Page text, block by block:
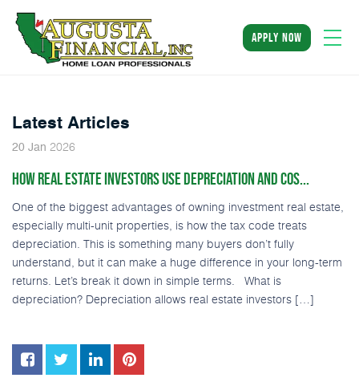
apply now
Latest Articles
20 Jan 2026
HOW REAL ESTATE INVESTORS USE DEPRECIATION AND COS...
One of the biggest advantages of owning investment real estate,
especially multi-unit properties, is how the tax code treats
depreciation. This is something many buyers don’t fully
understand, but it can make a huge difference in your long-term
returns. Let’s break it down in simple terms. What is
depreciation? Depreciation allows real estate investors […]